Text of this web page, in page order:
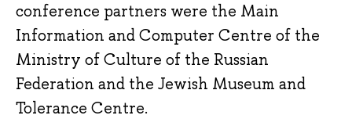
conference partners were the Main
Information and Computer Centre of the
Ministry of Culture of the Russian
Federation and the Jewish Museum and
Tolerance Centre.